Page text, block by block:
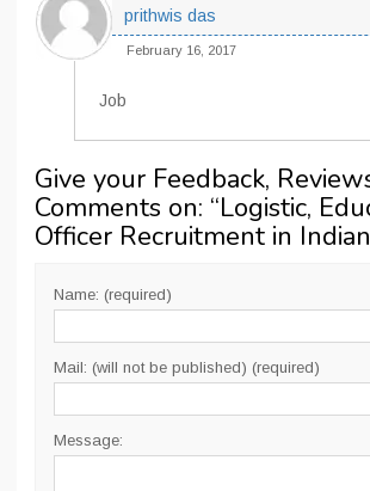
prithwis das
February 16, 2017
Job
Give your Feedback,
Comments on: “Logistic,
Officer Recruitment in
Name: (required)
Mail: (will not be published) (required)
Message: